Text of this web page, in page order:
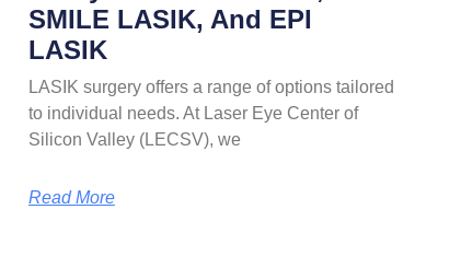
SMILE LASIK, And EPI
LASIK
LASIK surgery offers a range of options tailored
to individual needs. At Laser Eye Center of
Silicon Valley (LECSV), we
Read More